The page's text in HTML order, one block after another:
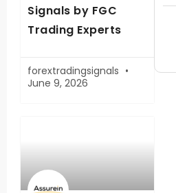
Signals by FGC
Trading Experts
forextradingsignals
June 9, 2026